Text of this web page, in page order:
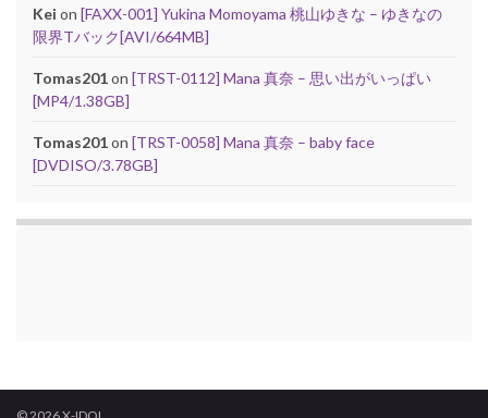
Kei on [FAXX-001] Yukina Momoyama 桃山ゆきな – ゆきなの
限界Tバック[AVI/664MB]
Tomas201on [TRST-0112] Mana 真奈 – 思い出がいっぱい
[MP4/1.38GB]
Tomas201on [TRST-0058] Mana 真奈 – baby face
[DVDISO/3.78GB]